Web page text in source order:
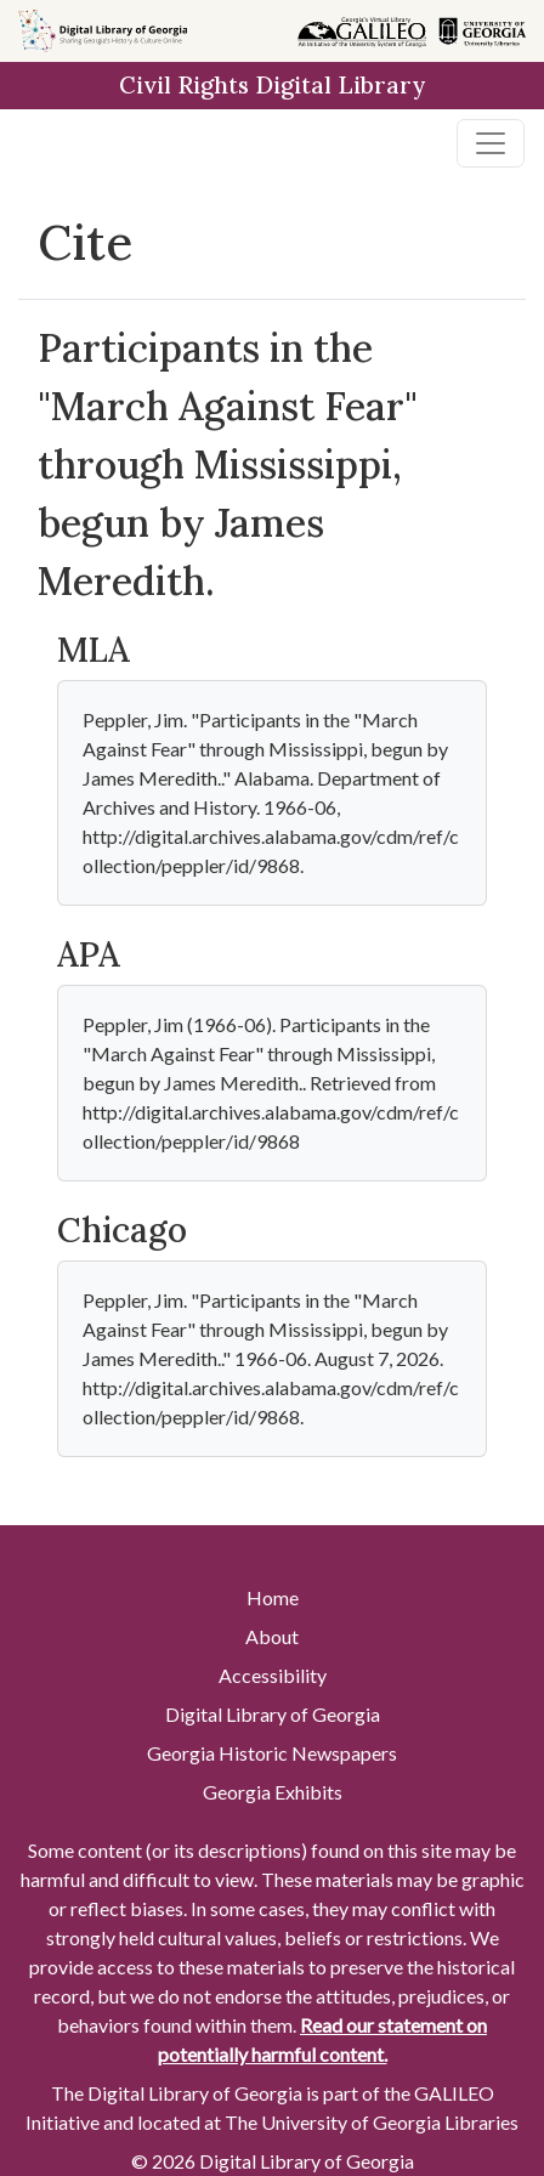
Skip to
main
Civil Rights Digital Library
Cite
Participants in the
"March Against Fear"
through Mississippi,
begun by James
Meredith.
MLA
Peppler, Jim. "Participants in the "March
Against Fear" through Mississippi, begun by
James Meredith.." Alabama. Department of
Archives and History. 1966-06,
http://digital.archives.alabama.gov/cdm/ref/c
ollection/peppler/id/9868.
APA
Peppler, Jim (1966-06). Participants in the
"March Against Fear" through Mississippi,
begun by James Meredith.. Retrieved from
http://digital.archives.alabama.gov/cdm/ref/c
ollection/peppler/id/9868
Chicago
Peppler, Jim. "Participants in the "March
Against Fear" through Mississippi, begun by
James Meredith.." 1966-06. August 7, 2026.
http://digital.archives.alabama.gov/cdm/ref/c
ollection/peppler/id/9868.
Home
About
Accessibility
Digital Library of Georgia
Georgia Historic Newspapers
Georgia Exhibits
Some content (or its descriptions) found on this site may be
harmful and difficult to view. These materials may be graphic
or reflect biases. In some cases, they may conflict with
strongly held cultural values, beliefs or restrictions. We
provide access to these materials to preserve the historical
record, but we do not endorse the attitudes, prejudices, or
behaviors found within them. Read our statement on
potentially harmful content.
The Digital Library of Georgia is part of the GALILEO
Initiative and located at The University of Georgia Libraries
© 2026 Digital Library of Georgia